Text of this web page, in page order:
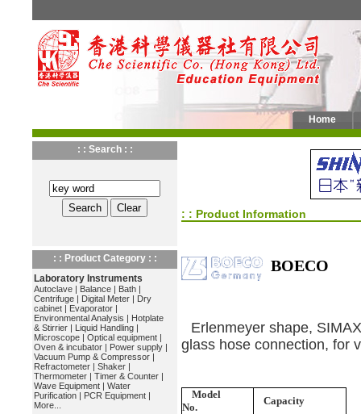
Home
: : Search : :
: : Product Category : :
Laboratory Instruments
Autoclave | Balance | Bath |
Centrifuge | Digital Meter | Dry
cabinet | Evaporator |
Environmental Analysis | Hotplate
& Stirrier | Liquid Handling |
Microscope | Optical equipment |
Oven & incubator | Power supply |
Vacuum Pump & Compressor |
Refractometer | Shaker |
Thermometer | Timer & Counter |
Wave Equipment | Water
Purification | PCR Equipment |
More...
: : Product Information
BOECO
Erlenmeyer shape,
glass hose connection, for
Model
No.
Capacity